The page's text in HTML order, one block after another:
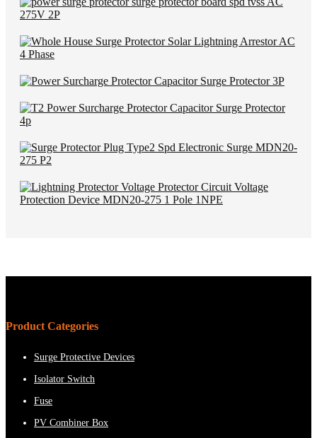
Product Categories
Surge Protective Devices
Isolator Switch
Fuse
PV Combiner Box